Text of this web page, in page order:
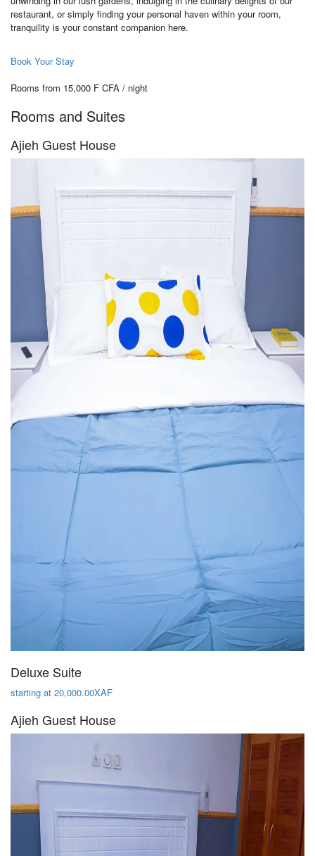
restaurant, or simply finding your personal haven within your room,
tranquility is your constant companion here.
Book Your Stay
Rooms from 15,000 F CFA / night
Rooms and Suites
Ajieh Guest House
Deluxe Suite
starting at 20,000.00XAF
Ajieh Guest House